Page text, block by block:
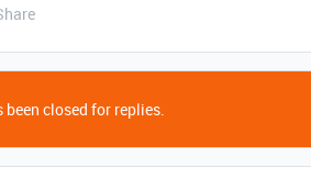
closed for replies.